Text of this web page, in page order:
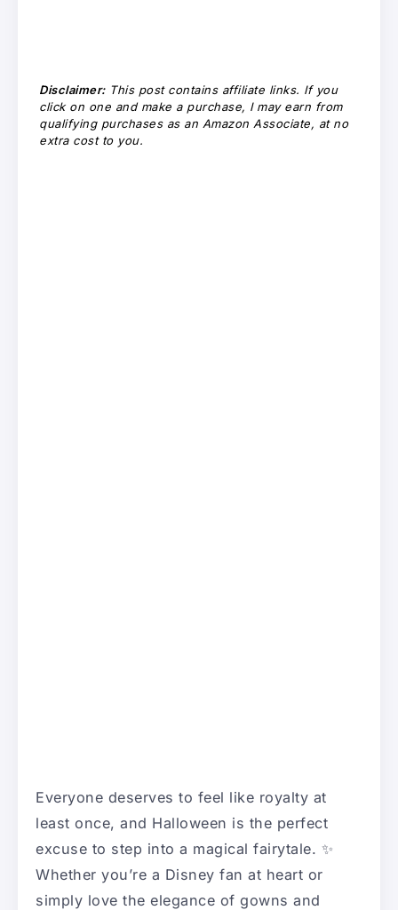
Disclaimer:This post contains affiliate links. If you
click on one and make a purchase, I may earn from
qualifying purchases as an Amazon Associate, at no
extra cost to you.
Everyone deserves to feel like royalty at
least once, and Halloween is the perfect
excuse to step into a magical fairytale. ✨
Whether you’re a Disney fan at heart or
simply love the elegance of gowns and